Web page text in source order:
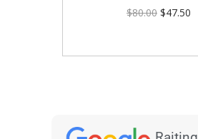
$80.00 $47.50